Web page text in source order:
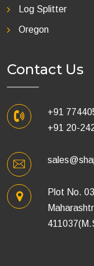
Log Splitter
Oregon
Contact Us
+91
+91 20-
Plot No.